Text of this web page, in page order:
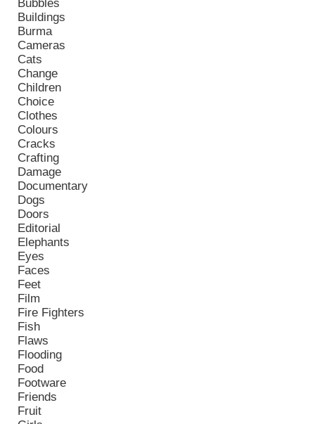
Bubbles
Buildings
Burma
Cameras
Cats
Change
Children
Choice
Clothes
Colours
Cracks
Crafting
Damage
Documentary
Dogs
Doors
Editorial
Elephants
Eyes
Faces
Feet
Film
Fire Fighters
Fish
Flaws
Flooding
Food
Footware
Friends
Fruit